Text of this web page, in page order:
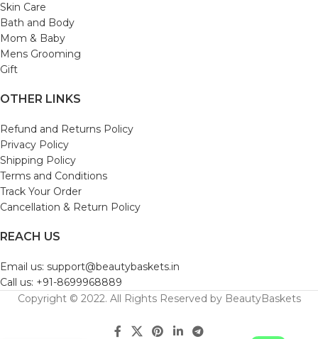
Skin Care
Bath and Body
Mom & Baby
Mens Grooming
Gift
OTHER LINKS
Refund and Returns Policy
Privacy Policy
Shipping Policy
Terms and Conditions
Track Your Order
Cancellation & Return Policy
REACH US
Email us: support@beautybaskets.in
Call us: +91-8699968889
Copyright © 2022. All Rights Reserved by BeautyBaskets